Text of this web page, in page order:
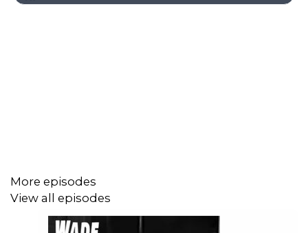
More episodes
View all episodes